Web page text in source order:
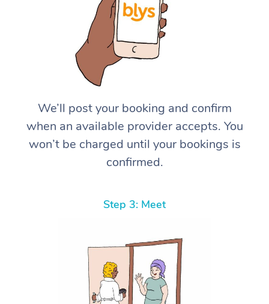
We’ll post your booking and confirm
when an available provider accepts. You
won’t be charged until your bookings is
confirmed.
Step 3: Meet